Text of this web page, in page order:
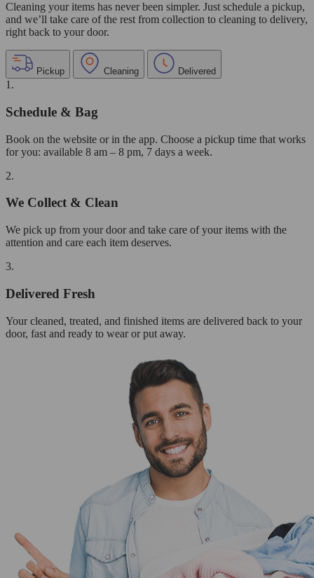
Cleaning your items has never been simpler. Just schedule a pickup,
and we’ll take care of the rest from collection to cleaning to delivery,
right back to your door.
Pickup Cleaning Delivered
1.
Schedule & Bag
Book on the website or in the app. Choose a pickup time that works
for you: available 8 am – 8 pm, 7 days a week.
2.
We Collect & Clean
We pick up from your door and take care of your items with the
attention and care each item deserves.
3.
Delivered Fresh
Your cleaned, treated, and finished items are delivered back to your
door, fast and ready to wear or put away.